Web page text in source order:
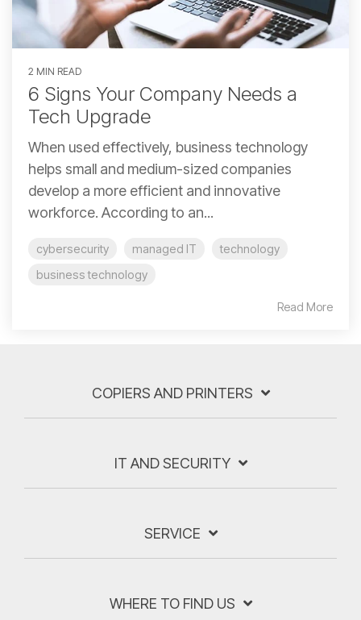
2 MIN READ
6 Signs Your Company Needs a
Tech Upgrade
When used effectively, business technology
helps small and medium-sized companies
develop a more efficient and innovative
workforce. According to an...
cybersecurity managed IT
technology
business technology
Read More
COPIERS AND PRINTERS
IT AND SECURITY
SERVICE
WHERE TO FIND US